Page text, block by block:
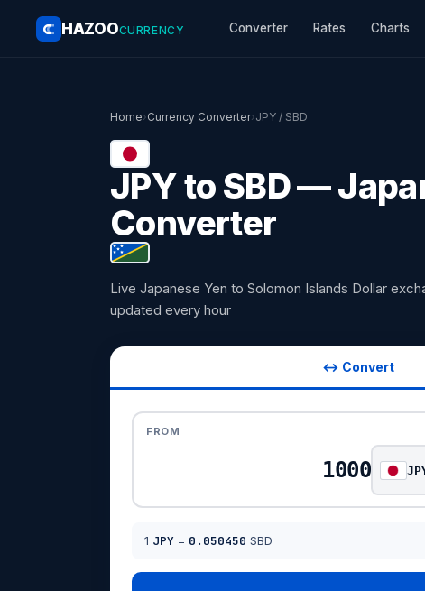
HAZOOCURRENCY Converter Rates Charts
Home›Currency Converter›JPY / SBD
JPY to SBD —
Converter
Live Japanese Yen to Solomon Islands Dollar
updated every hour
↔ Convert
FROM
1 JPY = 0.050450 SBD